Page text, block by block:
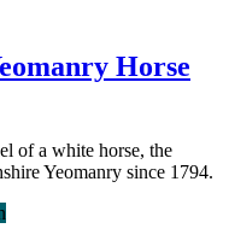
Horse
of a white horse, the
Yeomanry since 1794.